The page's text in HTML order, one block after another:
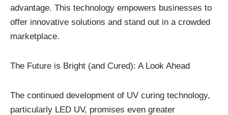
advantage. This technology empowers businesses to
offer innovative solutions and stand out in a crowded
marketplace.
The Future is Bright (and Cured): A Look Ahead
The continued development of UV curing technology,
particularly LED UV, promises even greater